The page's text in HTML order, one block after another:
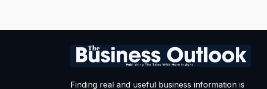
Finding real and useful business information is